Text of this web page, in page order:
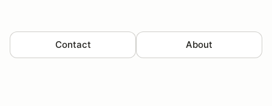
Contact About